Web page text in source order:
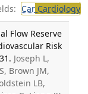
CarCardiology
Flow Reserve
Risk
Joseph L,
Brown JM,
LB,